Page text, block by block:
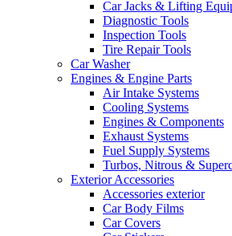
Car Jacks & Lifting
Diagnostic Tools
Inspection Tools
Tire Repair Tools
Car Washer
Engines & Engine Parts
Air Intake Systems
Cooling Systems
Engines & Components
Exhaust Systems
Fuel Supply Systems
Turbos, Nitrous &
Exterior Accessories
Accessories exterior
Car Body Films
Car Covers